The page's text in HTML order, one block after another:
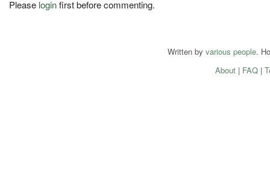
Please loginfirst before commenting.
Written by various people.
About| FAQ|